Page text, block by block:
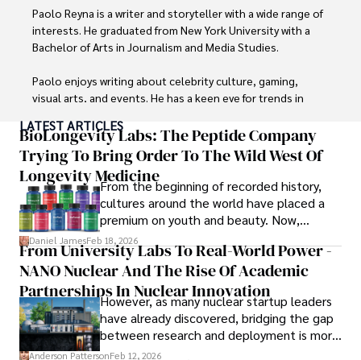
Paolo Reyna is a writer and storyteller with a wide range of
interests. He graduated from New York University with a
Bachelor of Arts in Journalism and Media Studies.
Paolo enjoys writing about celebrity culture, gaming,
visual arts, and events. He has a keen eye for trends in
ideas. Paolo's writing aims to inform and entertain while
providing fresh perspectives on the topics that interest
him most.
In his free time, he loves to travel, watch films, read
books, and socialize with friends.
LATEST ARTICLES
BioLongevity Labs: The Peptide Company
Trying To Bring Order To The Wild West Of
Longevity MedicineFrom the beginning of recorded history,
cultures around the world have placed a
premium on youth and beauty. Now,
longevity medicine has taken a foothold in
brick-and-mortar medspas and online
forums alike.
Daniel JamesFeb 18, 2026
From University Labs To Real-World Power -
NANO Nuclear And The Rise Of Academic
Partnerships In Nuclear Innovation
However, as many nuclear startup leaders
have already discovered, bridging the gap
between research and deployment is more
complex than many realize.
Anderson PattersonFeb 12, 2026